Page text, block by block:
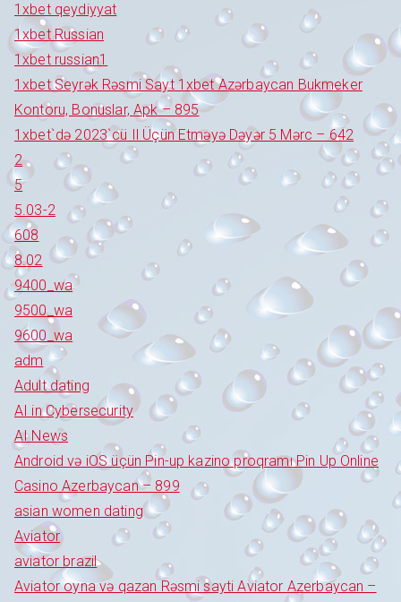
1xbet qeydiyyat
1xbet Russian
1xbet russian1
1xbet Seyrək Rəsmi Sayt 1xbet Azərbaycan Bukmeker
Kontoru, Bonuslar, Apk – 895
1xbet`də 2023`cü Il Üçün Etməyə Dəyər 5 Mərc – 642
2
5
5.03-2
608
8.02
9400_wa
9500_wa
9600_wa
adm
Adult dating
AI in Cybersecurity
AI News
Android və iOS üçün Pin-up kazino proqramı Pin Up Online
Casino Azerbaycan – 899
asian women dating
Aviator
aviator brazil
Aviator oyna və qazan Rəsmi sayti Aviator Azerbaycan –